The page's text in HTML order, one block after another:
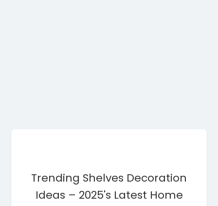
Trending Shelves Decoration
Ideas – 2025's Latest Home